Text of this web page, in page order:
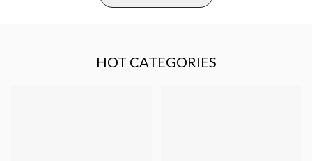
HOT CATEGORIES